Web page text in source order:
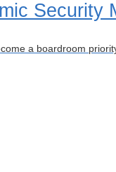
Security
a boardroom